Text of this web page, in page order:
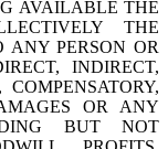
AVAILABLE THE
THE
ANY PERSON OR
INDIRECT,
OR ANY
BUT NOT